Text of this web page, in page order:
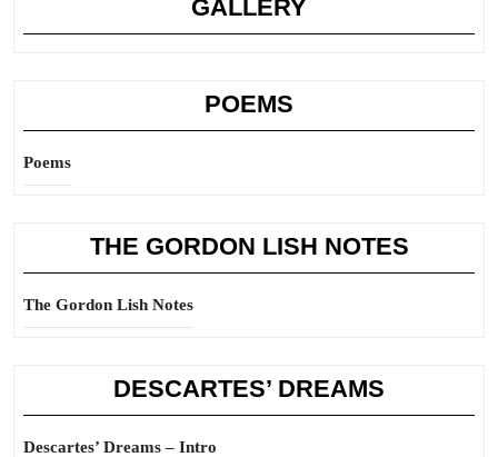
GALLERY
POEMS
Poems
THE GORDON LISH NOTES
The Gordon Lish Notes
DESCARTES’ DREAMS
Descartes’ Dreams – Intro